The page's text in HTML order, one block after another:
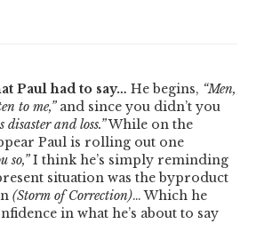
Paul had to say… He begins, “Men,
to me,” and since you didn’t you
disaster and loss.”While on the
Paul is rolling out one
so,”I think he’s simply reminding
situation was the byproduct
(Storm of Correction)… Which he
in what he’s about to say